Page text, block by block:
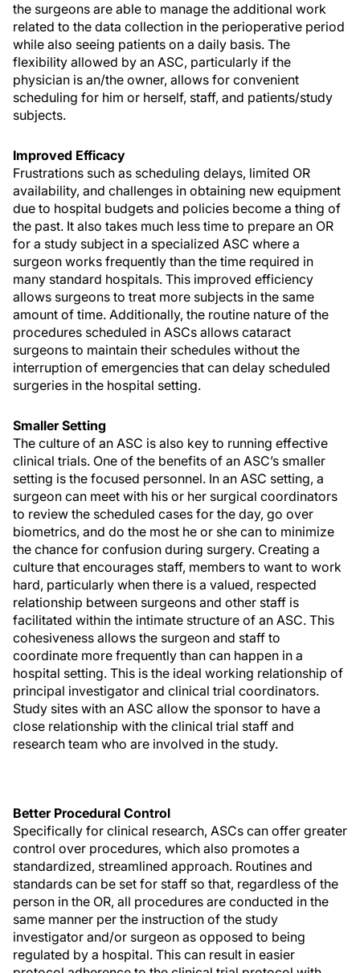
the surgeons are able to manage the additional work
related to the data collection in the perioperative period
while also seeing patients on a daily basis. The
flexibility allowed by an ASC, particularly if the
physician is an/the owner, allows for convenient
scheduling for him or herself, staff, and patients/study
subjects.
Improved Efficacy
Frustrations such as scheduling delays, limited OR
availability, and challenges in obtaining new equipment
due to hospital budgets and policies become a thing of
the past. It also takes much less time to prepare an OR
for a study subject in a specialized ASC where a
surgeon works frequently than the time required in
many standard hospitals. This improved efficiency
allows surgeons to treat more subjects in the same
amount of time. Additionally, the routine nature of the
procedures scheduled in ASCs allows cataract
surgeons to maintain their schedules without the
interruption of emergencies that can delay scheduled
surgeries in the hospital setting.
Smaller Setting
The culture of an ASC is also key to running effective
clinical trials. One of the benefits of an ASC’s smaller
setting is the focused personnel. In an ASC setting, a
surgeon can meet with his or her surgical coordinators
to review the scheduled cases for the day, go over
biometrics, and do the most he or she can to minimize
the chance for confusion during surgery. Creating a
culture that encourages staff, members to want to work
hard, particularly when there is a valued, respected
relationship between surgeons and other staff is
facilitated within the intimate structure of an ASC. This
cohesiveness allows the surgeon and staff to
coordinate more frequently than can happen in a
hospital setting. This is the ideal working relationship of
principal investigator and clinical trial coordinators.
Study sites with an ASC allow the sponsor to have a
close relationship with the clinical trial staff and
research team who are involved in the study.
Better Procedural Control
Specifically for clinical research, ASCs can offer greater
control over procedures, which also promotes a
standardized, streamlined approach. Routines and
standards can be set for staff so that, regardless of the
person in the OR, all procedures are conducted in the
same manner per the instruction of the study
investigator and/or surgeon as opposed to being
regulated by a hospital. This can result in easier